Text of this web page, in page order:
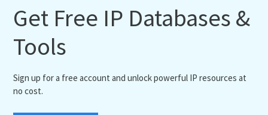
Get Free IP Databases &
Tools
Sign up for a free account and unlock powerful IP resources at
no cost.